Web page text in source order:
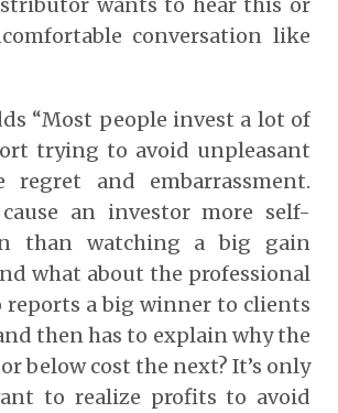
conversation like
“Most people invest a lot of
trying to avoid unpleasant
regret and embarrassment.
an investor more self-
than watching a big gain
what about the professional
reports a big winner to clients
then has to explain why the
below cost the next? It’s only
to realize profits to avoid